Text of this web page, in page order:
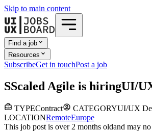
Skip to main content
Find a job
Resources
SubscribeGet in touchPost a job
SScaled Agile is hiringUI/
TYPEContract CATEGORYUI/UX
LOCATIONRemoteEurope
This job post is over 2 months oldand may